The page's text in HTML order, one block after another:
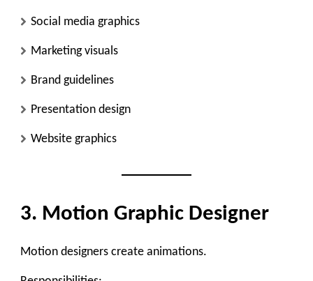
Social media graphics
Marketing visuals
Brand guidelines
Presentation design
Website graphics
3. Motion Graphic Designer
Motion designers create animations.